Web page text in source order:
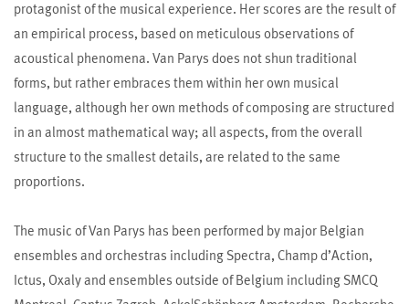
protagonist of the musical experience. Her scores are the result of
an empirical process, based on meticulous observations of
acoustical phenomena. Van Parys does not shun traditional
forms, but rather embraces them within her own musical
language, although her own methods of composing are structured
in an almost mathematical way; all aspects, from the overall
structure to the smallest details, are related to the same
proportions.
The music of Van Parys has been performed by major Belgian
ensembles and orchestras including Spectra, Champ d’Action,
Ictus, Oxaly and ensembles outside of Belgium including SMCQ